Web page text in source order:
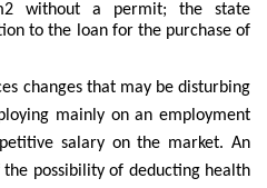
without a permit; the state
to the loan for the purchase of
changes that may be disturbing
mainly on an employment
salary on the market. An
possibility of deducting health